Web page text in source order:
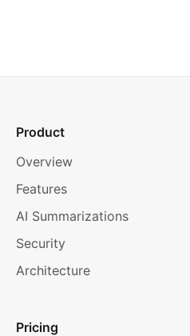
Product
Overview
Features
AI Summarizations
Security
Architecture
Pricing